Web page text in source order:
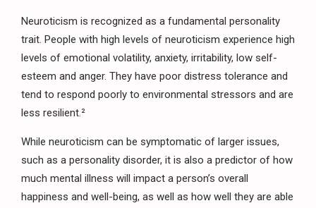
Neuroticism is recognized as a fundamental personality
trait. People with high levels of neuroticism experience high
levels of emotional volatility, anxiety, irritability, low self-
esteem and anger. They have poor distress tolerance and
tend to respond poorly to environmental stressors and are
less resilient.²
While neuroticism can be symptomatic of larger issues,
such as a personality disorder, it is also a predictor of how
much mental illness will impact a person’s overall
happiness and well-being, as well as how well they are able